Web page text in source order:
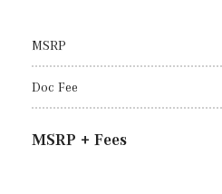
MSRP
Doc Fee
MSRP + Fees